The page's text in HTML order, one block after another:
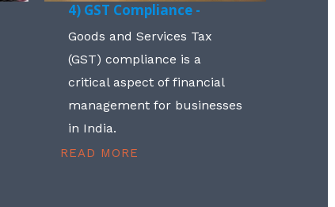
4) GST Compliance -
Goods and Services Tax
(GST) compliance is a
critical aspect of financial
management for businesses
in India.
READ MORE